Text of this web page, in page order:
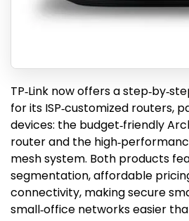
TP‑Link now offers a
for its ISP‑customized routers,
devices: the budget‑friendly
router and the
mesh system. Both products
segmentation, affordable
connectivity, making secure
small‑office networks easier